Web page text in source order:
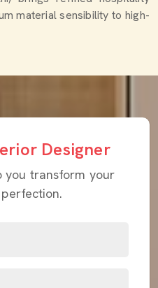
material sensibility to high-
Designer
you transform your